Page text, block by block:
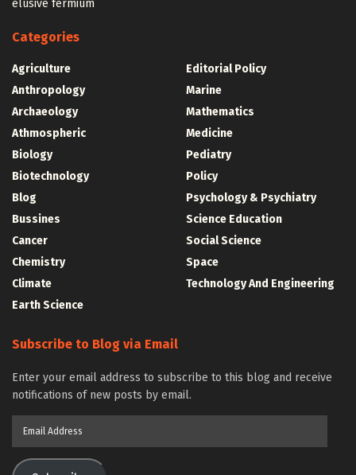
elusive fermium
Categories
Agriculture
Anthropology
Archaeology
Athmospheric
Biology
Biotechnology
Blog
Bussines
Cancer
Chemistry
Climate
Earth Science
Editorial Policy
Marine
Mathematics
Medicine
Pediatry
Policy
Psychology & Psychiatry
Science Education
Social Science
Space
Technology And Engineering
Subscribe to Blog via Email
Enter your email address to subscribe to this blog and receive
notifications of new posts by email.